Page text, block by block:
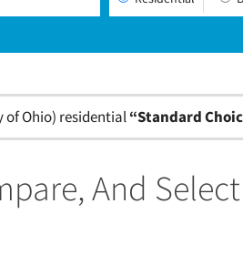
of Ohio) residential“Standard
And